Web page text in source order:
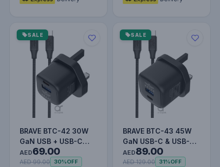
SALE
BRAVE BTC-42 30W
GaN USB + USB-C
Wall Fast Charger
with 60W Type…
AED69.00
AED 99.00 30%OFF
SALE
BRAVE BTC-43 45W
GaN USB-C & USB-A
Super Fast Charger
with 60W T…
AED89.00
AED 129.00 31%OFF